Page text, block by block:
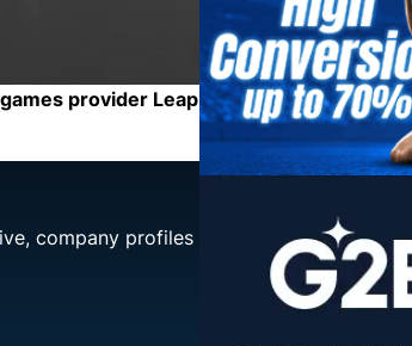
provider Leap
company profiles